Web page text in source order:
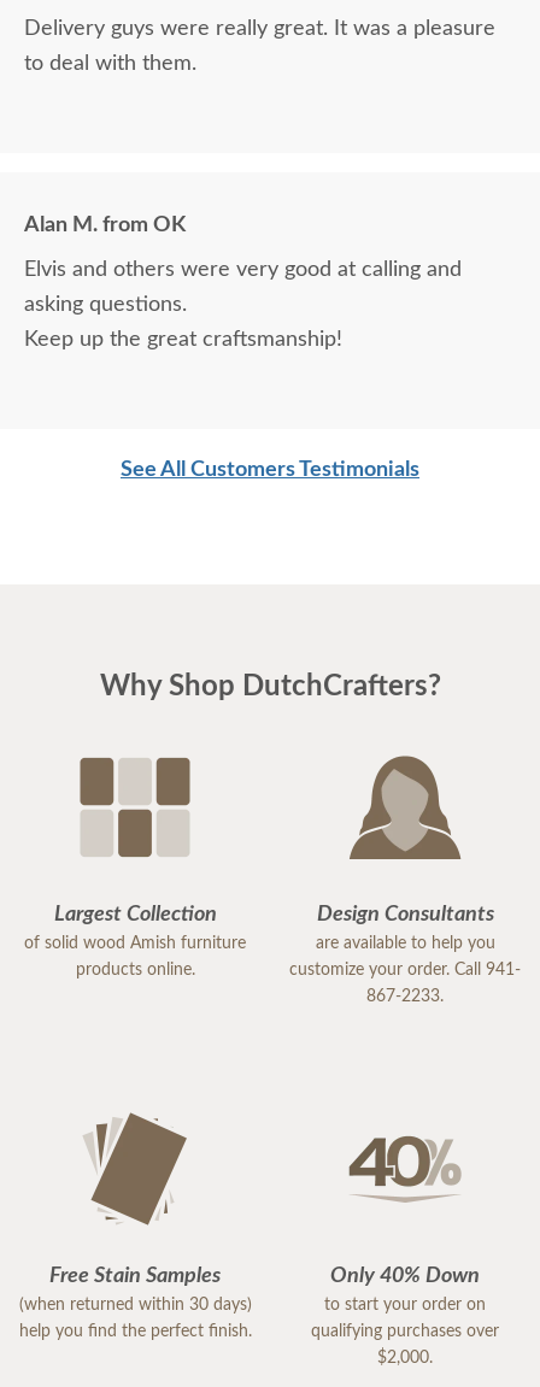
Delivery guys were really great. It was a pleasure
to deal with them.
Alan M. from OK
Elvis and others were very good at calling and
asking questions.
Keep up the great craftsmanship!
See All Customers Testimonials
Why Shop DutchCrafters?
Largest Collection
of solid wood Amish furniture
products online.
Design Consultants
are available to help you
customize your order. Call 941-
867-2233.
Free Stain Samples
(when returned within 30 days)
help you find the perfect finish.
Only 40% Down
to start your order on
qualifying purchases over
$2,000.